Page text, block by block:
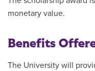
monetary value.
Benefits
The University will